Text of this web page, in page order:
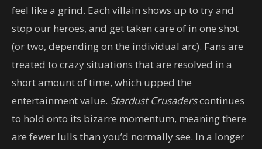
feel like a grind. Each villain shows up to try and
stop our heroes, and get taken care of in one shot
(or two, depending on the individual arc). Fans are
treated to crazy situations that are resolved in a
short amount of time, which upped the
entertainment value. Stardust Crusaderscontinues
to hold onto its bizarre momentum, meaning there
are fewer lulls than you’d normally see. In a longer